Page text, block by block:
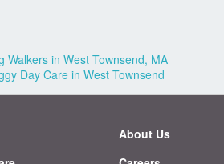
Walkers in West Townsend, MA
Day Care in West Townsend
About Us